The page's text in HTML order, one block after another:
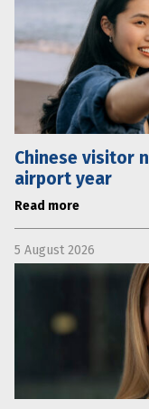
Chinese visitor
airport year
Read more
5 August 2026